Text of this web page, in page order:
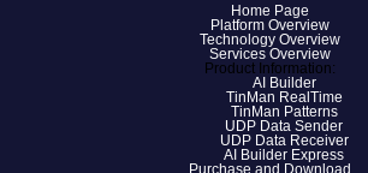
Home Page
Platform Overview
Technology Overview
Services Overview
Product Information:
AI Builder
TinMan RealTime
TinMan Patterns
UDP Data Sender
UDP Data Receiver
AI Builder Express
Purchase and Download